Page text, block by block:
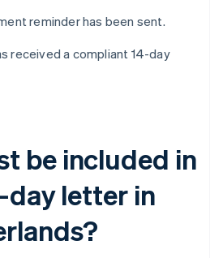
reminder has been sent.
received a compliant 14-day
be included in
day letter in